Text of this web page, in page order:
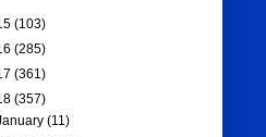
(103)
(285)
(361)
(357)
(11)